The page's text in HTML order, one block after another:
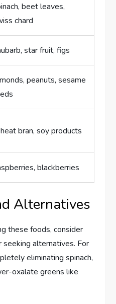
beet leaves,
chard
star fruit, figs
peanuts, sesame
bran, soy products
blackberries
Alternatives
these foods, consider
alternatives. For
eliminating spinach,
oxalate greens like